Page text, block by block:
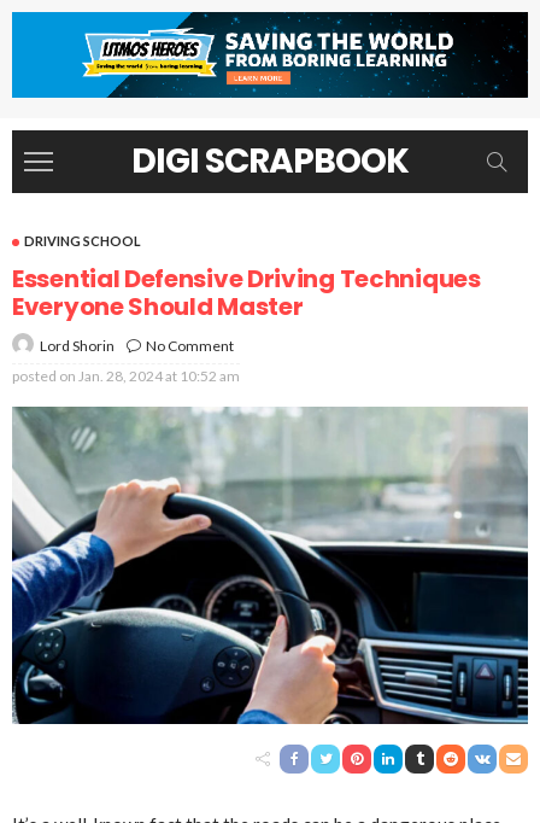
DIGI SCRAPBOOK
DRIVING SCHOOL
Essential Defensive Driving Techniques
Everyone Should Master
Lord Shorin
No Comment
posted on Jan. 28, 2024 at 10:52 am